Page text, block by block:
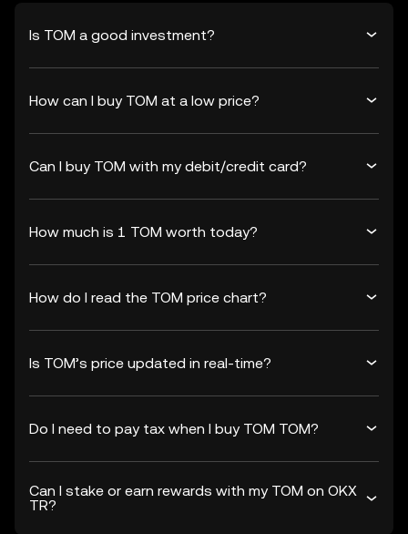
Is TOM a good investment?
How can I buy TOM at a low price?
Can I buy TOM with my debit/credit card?
How much is 1 TOM worth today?
How do I read the TOM price chart?
Is TOM’s price updated in real-time?
Do I need to pay tax when I buy TOM TOM?
Can I stake or earn rewards with my TOM on OKX
TR?